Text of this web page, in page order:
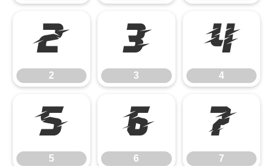
2
2
3
3
4
4
5
5
6
6
7
7